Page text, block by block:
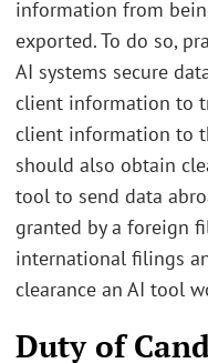
information from
exported. To do so,
AI systems secure
client information to
client information to
should also obtain
tool to send data
granted by a foreign
international filings
clearance an AI tool
Duty of